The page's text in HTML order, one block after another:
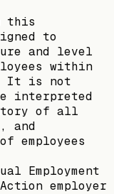
this
to
and level
within
It is not
interpreted
of all
and
employees
Employment
employer